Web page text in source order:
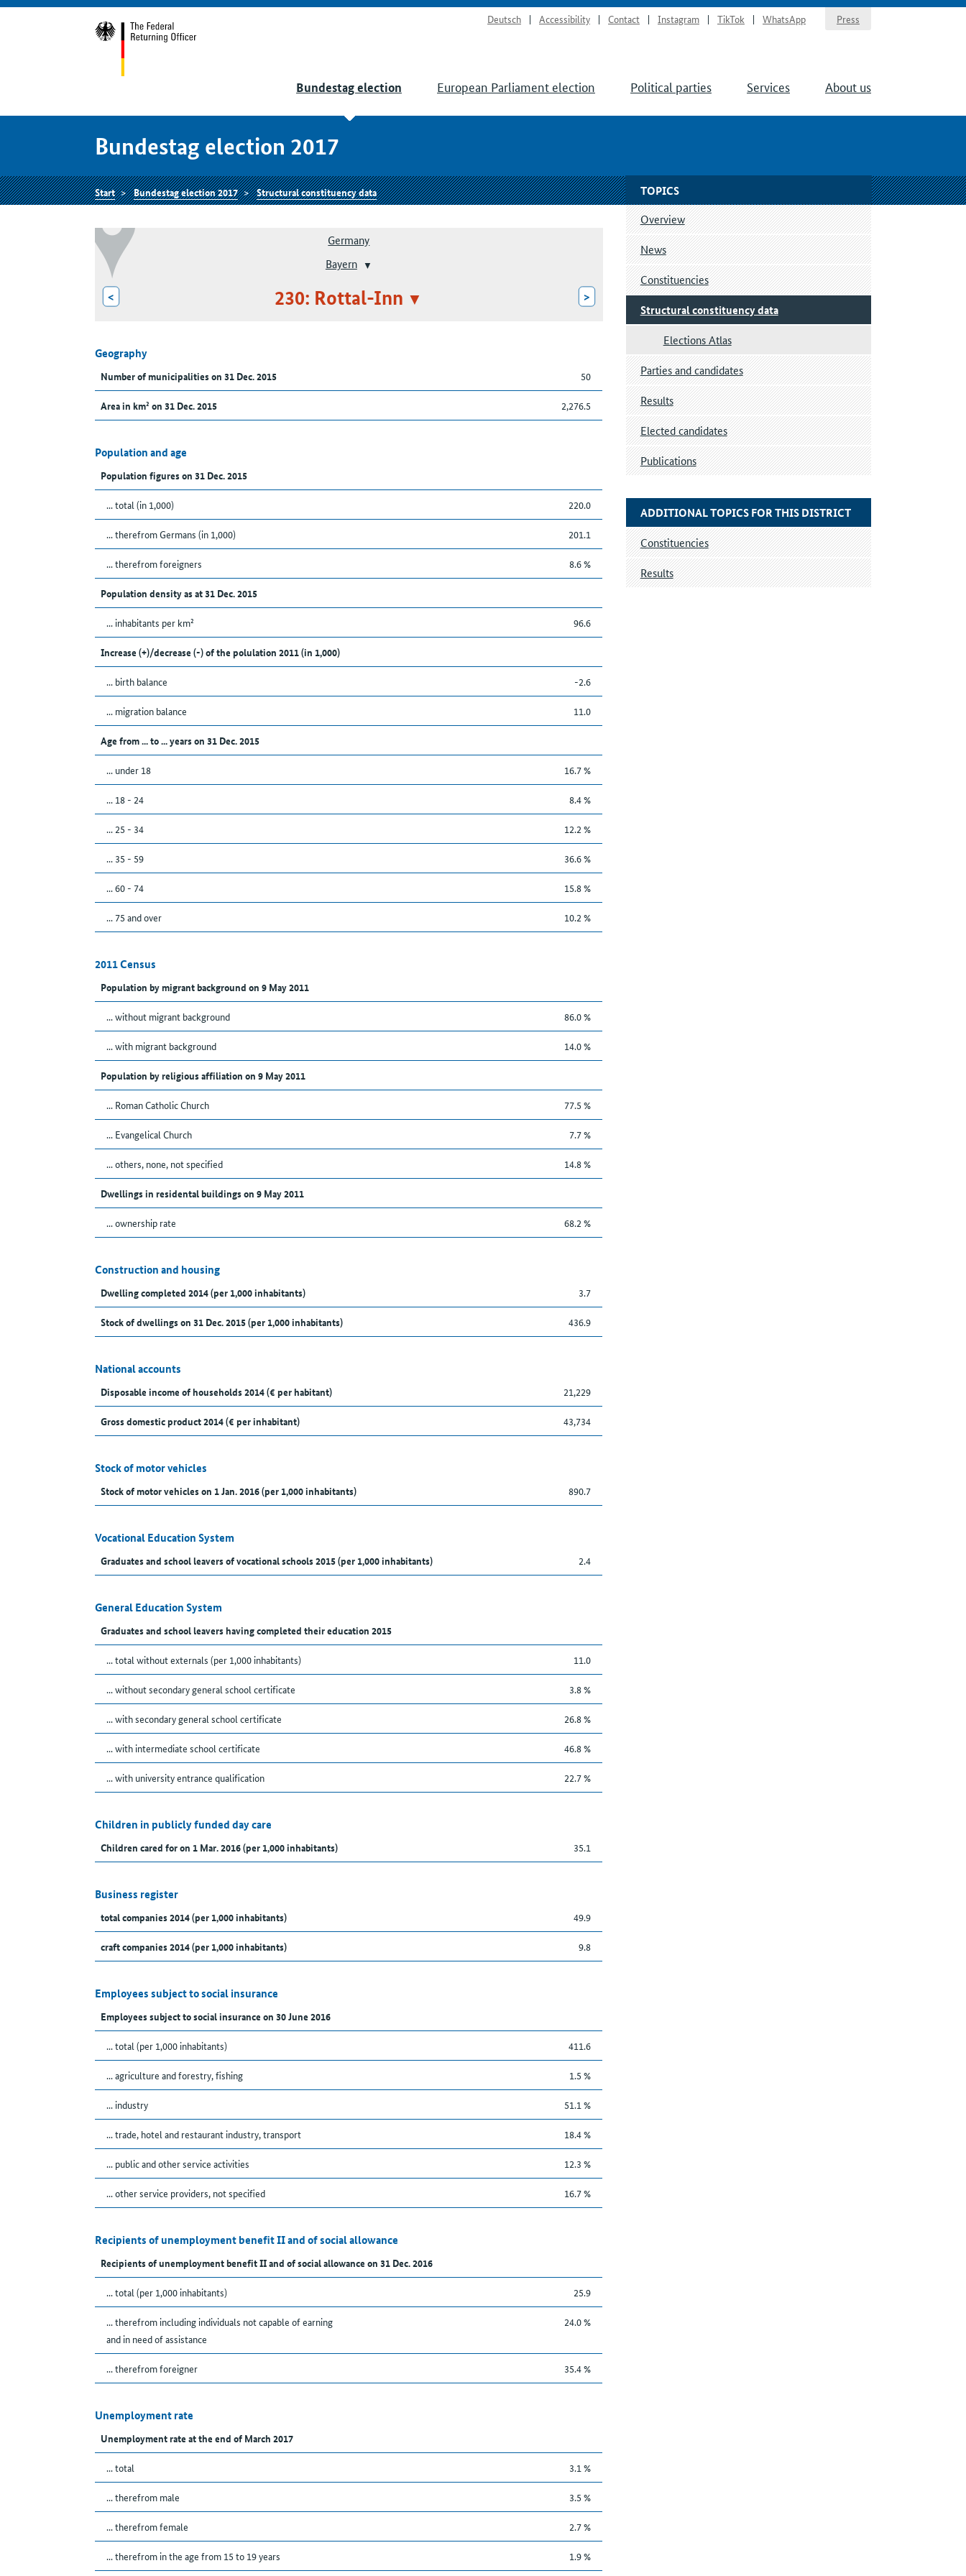
Deutsch Accessibility Contact Instagram TikTok WhatsApp Press
Bundestag election European Parliament election Political parties Services About us
Bundestag election 2017
Start Bundestag election 2017 Structural constituency data
Germany
Bayern
< 230: Rottal-Inn >
Geography
Number of municipalities on 31 Dec. 2015 50
Area in km² on 31 Dec. 2015 2,276.5
Population and age
Population figures on 31 Dec. 2015
... total (in 1,000) 220.0
... therefrom Germans (in 1,000) 201.1
... therefrom foreigners 8.6 %
Population density as at 31 Dec. 2015
... inhabitants per km² 96.6
Increase (+)/decrease (-) of the polulation 2011 (in 1,000)
... birth balance -2.6
... migration balance 11.0
Age from ... to ... years on 31 Dec. 2015
... under 18 16.7 %
... 18 - 24 8.4 %
... 25 - 34 12.2 %
... 35 - 59 36.6 %
... 60 - 74 15.8 %
... 75 and over 10.2 %
2011 Census
Population by migrant background on 9 May 2011
... without migrant background 86.0 %
... with migrant background 14.0 %
Population by religious affiliation on 9 May 2011
... Roman Catholic Church 77.5 %
... Evangelical Church 7.7 %
... others, none, not specified 14.8 %
Dwellings in residental buildings on 9 May 2011
... ownership rate 68.2 %
Construction and housing
Dwelling completed 2014 (per 1,000 inhabitants) 3.7
Stock of dwellings on 31 Dec. 2015 (per 1,000 inhabitants) 436.9
National accounts
Disposable income of households 2014 (€ per habitant) 21,229
Gross domestic product 2014 (€ per inhabitant) 43,734
Stock of motor vehicles
Stock of motor vehicles on 1 Jan. 2016 (per 1,000 inhabitants) 890.7
Vocational Education System
Graduates and school leavers of vocational schools 2015 (per 1,000 inhabitants) 2.4
General Education System
Graduates and school leavers having completed their education 2015
... total without externals (per 1,000 inhabitants) 11.0
... without secondary general school certificate 3.8 %
... with secondary general school certificate 26.8 %
... with intermediate school certificate 46.8 %
... with university entrance qualification 22.7 %
Children in publicly funded day care
Children cared for on 1 Mar. 2016 (per 1,000 inhabitants) 35.1
Business register
total companies 2014 (per 1,000 inhabitants) 49.9
craft companies 2014 (per 1,000 inhabitants) 9.8
Employees subject to social insurance
Employees subject to social insurance on 30 June 2016
... total (per 1,000 inhabitants) 411.6
... agriculture and forestry, fishing 1.5 %
... industry 51.1 %
... trade, hotel and restaurant industry, transport 18.4 %
... public and other service activities 12.3 %
... other service providers, not specified 16.7 %
Recipients of unemployment benefit II and of social allowance
Recipients of unemployment benefit II and of social allowance on 31 Dec. 2016
... total (per 1,000 inhabitants) 25.9
... therefrom including individuals not capable of earning
and in need of assistance
24.0 %
... therefrom foreigner 35.4 %
Unemployment rate
Unemployment rate at the end of March 2017
... total 3.1 %
... therefrom male 3.5 %
... therefrom female 2.7 %
... therefrom in the age from 15 to 19 years 1.9 %
TOPICS
Overview
News
Constituencies
Structural constituency data
Elections Atlas
Parties and candidates
Results
Elected candidates
Publications
ADDITIONAL TOPICS FOR THIS DISTRICT
Constituencies
Results